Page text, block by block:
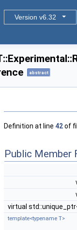
Version v6.32
abstract
Definition at line 42of
Public Member
virtual
template<typename T>